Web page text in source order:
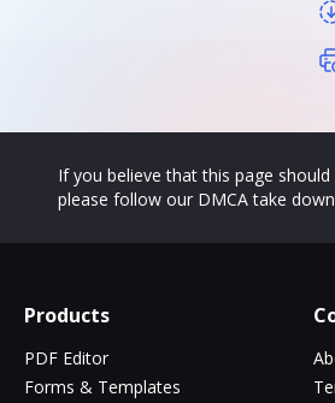
If you believe that this page
please follow our DMCA take
Products
PDF Editor
Forms & Templates